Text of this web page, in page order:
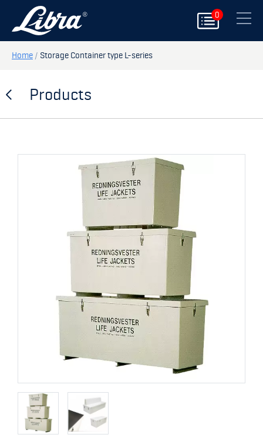
0
Close
PRODUCTS
DOORS
HATCHES
STORAGE
Home / Storage Container type L-series
Products